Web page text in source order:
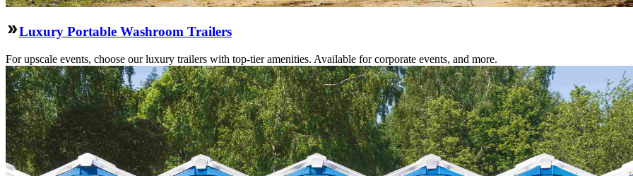
Luxury Portable Washroom Trailers
For upscale events, choose our luxury trailers with top-tier amenities. Available for corporate events, and more.